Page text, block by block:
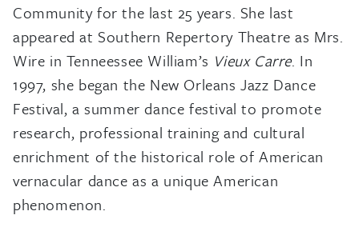
Community for the last 25 years. She last
appeared at Southern Repertory Theatre as Mrs.
Wire in Tenneessee William’s Vieux Carre. In
1997, she began the New Orleans Jazz Dance
Festival, a summer dance festival to promote
research, professional training and cultural
enrichment of the historical role of American
vernacular dance as a unique American
phenomenon.